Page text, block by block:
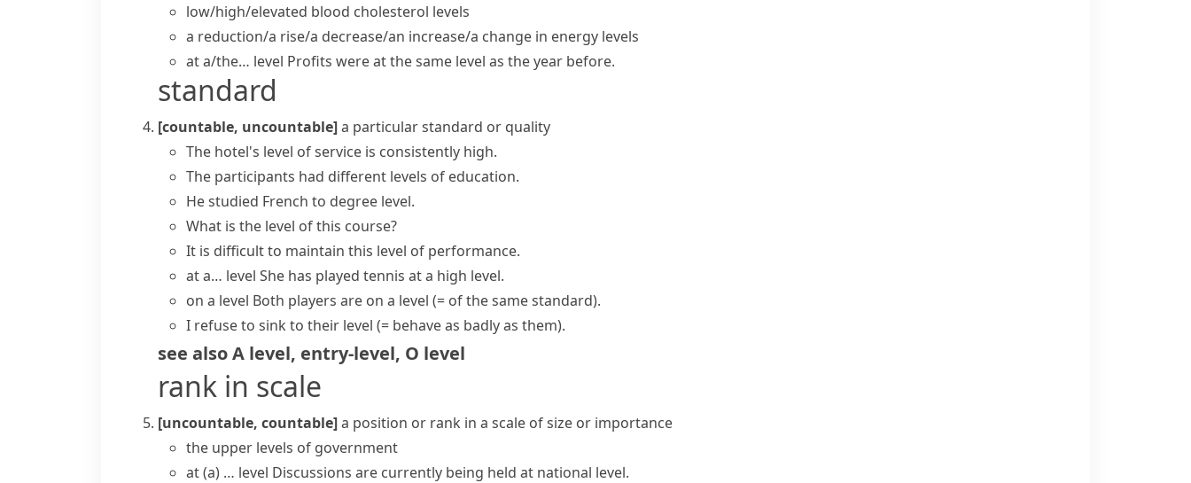
low/high/elevated blood cholesterol levels
a reduction/a rise/a decrease/an increase/a change in energy levels
at a/the… level Profits wereat the same level as the year before.
standard
[countable, uncountable]a particular standard or quality
The hotel's level of service is consistently high.
The participants had different levels of education.
He studied French to degree level.
What is the level of this course?
It is difficult to maintain this level of performance.
at a… level She has played tennis at a high level.
on a level Both players are on a level (= of the same standard).
I refuse to sink to their level (= behave as badly as them).
see alsoA level, entry-level, O level
rank in scale
[uncountable, countable]a position or rank in a scale of size or importance
the upper levels of government
at (a) … level Discussions are currently being held at national level.